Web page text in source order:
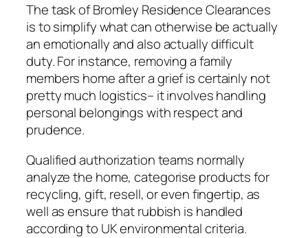
The task of Bromley Residence Clearances
is to simplify what can otherwise be actually
an emotionally and also actually difficult
duty. For instance, removing a family
members home after a grief is certainly not
pretty much logistics– it involves handling
personal belongings with respect and
prudence.
Qualified authorization teams normally
analyze the home, categorise products for
recycling, gift, resell, or even fingertip, as
well as ensure that rubbish is handled
according to UK environmental criteria.